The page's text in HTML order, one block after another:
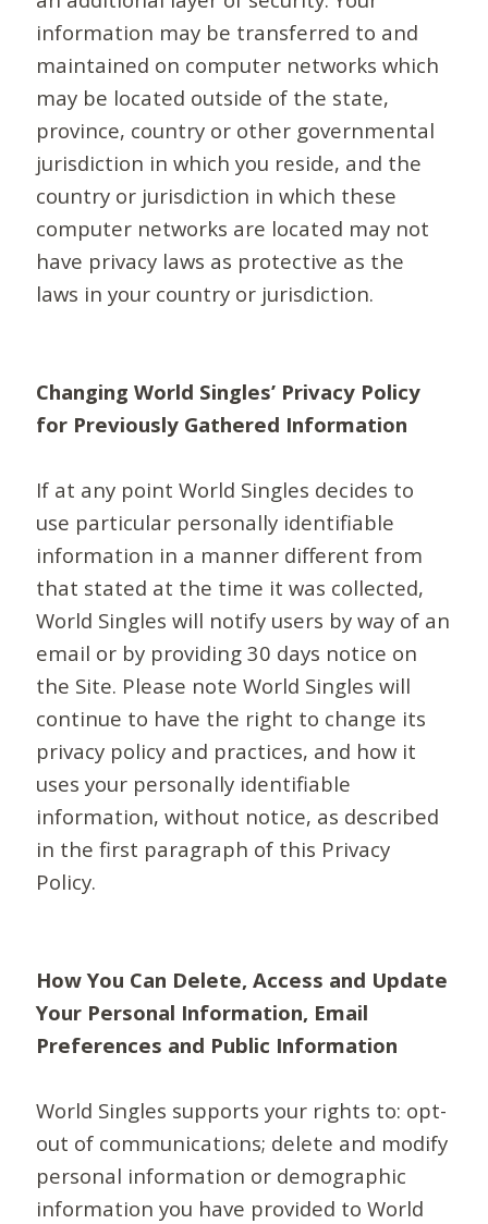
information may be transferred to and
maintained on computer networks which
may be located outside of the state,
province, country or other governmental
jurisdiction in which you reside, and the
country or jurisdiction in which these
computer networks are located may not
have privacy laws as protective as the
laws in your country or jurisdiction.
Changing World Singles’ Privacy Policy
for Previously Gathered Information
If at any point World Singles decides to
use particular personally identifiable
information in a manner different from
that stated at the time it was collected,
World Singles will notify users by way of an
email or by providing 30 days notice on
the Site. Please note World Singles will
continue to have the right to change its
privacy policy and practices, and how it
uses your personally identifiable
information, without notice, as described
in the first paragraph of this Privacy
Policy.
How You Can Delete, Access and Update
Your Personal Information, Email
Preferences and Public Information
World Singles supports your rights to: opt-
out of communications; delete and modify
personal information or demographic
information you have provided to World